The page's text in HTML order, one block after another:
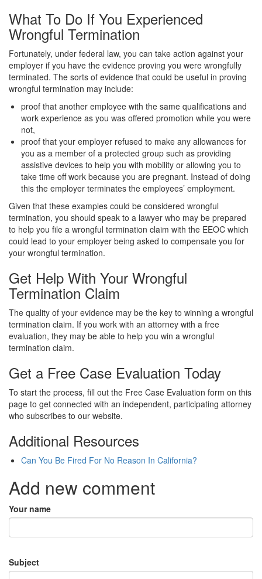
What To Do If You Experienced
Wrongful Termination
Fortunately, under federal law, you can take action against your
employer if you have the evidence proving you were wrongfully
terminated. The sorts of evidence that could be useful in proving
wrongful termination may include:
proof that another employee with the same qualifications and
work experience as you was offered promotion while you were
not,
proof that your employer refused to make any allowances for
you as a member of a protected group such as providing
assistive devices to help you with mobility or allowing you to
take time off work because you are pregnant. Instead of doing
this the employer terminates the employees’ employment.
Given that these examples could be considered wrongful
termination, you should speak to a lawyer who may be prepared
to help you file a wrongful termination claim with the EEOC which
could lead to your employer being asked to compensate you for
your wrongful termination.
Get Help With Your Wrongful
Termination Claim
The quality of your evidence may be the key to winning a wrongful
termination claim. If you work with an attorney with a free
evaluation, they may be able to help you win a wrongful
termination claim.
Get a Free Case Evaluation Today
To start the process, fill out the Free Case Evaluation form on this
page to get connected with an independent, participating attorney
who subscribes to our website.
Additional Resources
Can You Be Fired For No Reason In California?
Add new comment
Your name
Subject